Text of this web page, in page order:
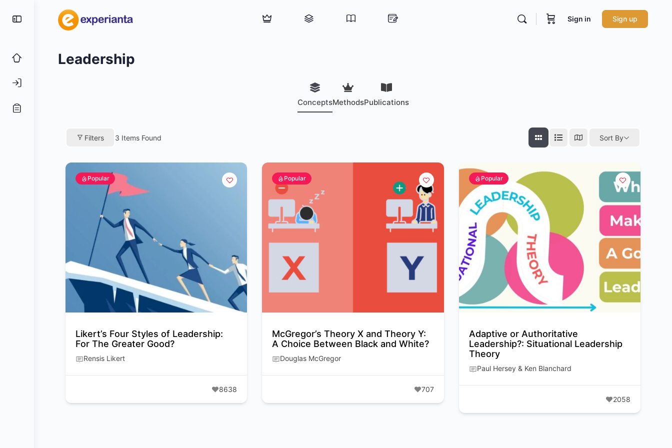
Sign in Sign up
Leadership
ConceptsMethodsPublications
Filters 3 Items Found Sort By
Popular
Likert’s Four Styles of Leadership:
For The Greater Good?
Rensis Likert
8638
Popular
McGregor’s Theory X and Theory Y:
A Choice Between Black and White?
Douglas McGregor
707
Popular
Adaptive or Authoritative
Leadership?: Situational Leadership
Theory
Paul Hersey & Ken Blanchard
2058